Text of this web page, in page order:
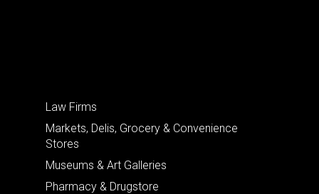
Law Firms
Markets, Delis, Grocery & Convenience
Stores
Museums & Art Galleries
Pharmacy & Drugstore